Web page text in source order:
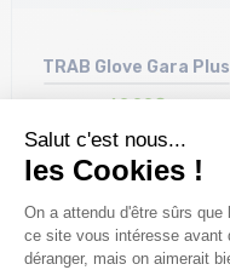
TRAB Glove Gara Plus
69,99€
Display50items